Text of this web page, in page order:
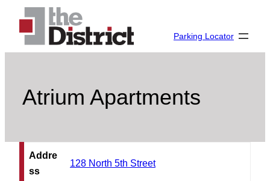
content
Parking Locator
Atrium Apartments
Addre
ss
128 North 5th Street